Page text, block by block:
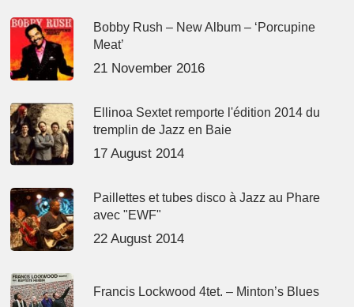
Bobby Rush – New Album – ‘Porcupine
Meat’
21 November 2016
Ellinoa Sextet remporte l'édition 2014 du
tremplin de Jazz en Baie
17 August 2014
Paillettes et tubes disco à Jazz au Phare
avec "EWF"
22 August 2014
Francis Lockwood 4tet. – Minton’s Blues